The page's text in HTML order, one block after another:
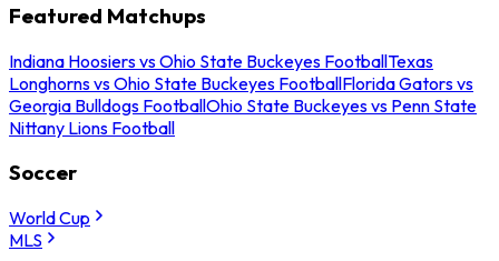
Featured Matchups
Indiana Hoosiers vs Ohio State Buckeyes FootballTexas
Longhorns vs Ohio State Buckeyes FootballFlorida Gators vs
Georgia Bulldogs FootballOhio State Buckeyes vs Penn State
Nittany Lions Football
Soccer
World Cup
MLS